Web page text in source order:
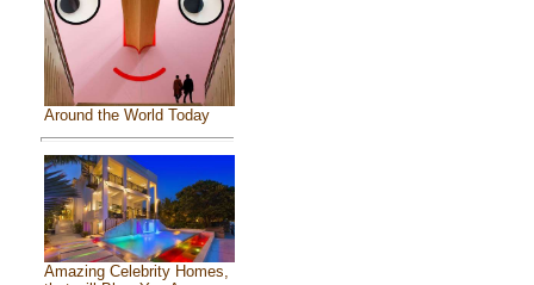
Around the World Today
Amazing Celebrity Homes,